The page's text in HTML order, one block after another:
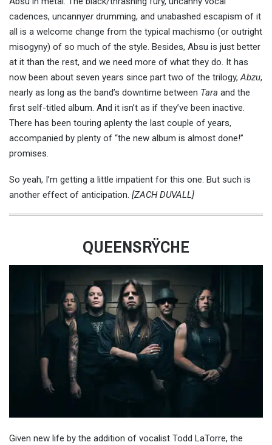
cadences, uncannyerdrumming, and unabashed escapism of it
all is a welcome change from the typical machismo (or outright
misogyny) of so much of the style. Besides, Absu is just better
at it than the rest, and we need more of what they do. It has
now been about seven years since part two of the trilogy,Abzu,
nearly as long as the band’s downtime between Tara and the
first self-titled album. And it isn’t as if they’ve been inactive.
There has been touring aplenty the last couple of years,
accompanied by plenty of “the new album is almost done!”
promises.
So yeah, I’m getting a little impatient for this one. But such is
another effect of anticipation. [ZACH DUVALL]
QUEENSRŸCHE
Given new life by the addition of vocalist Todd LaTorre, the